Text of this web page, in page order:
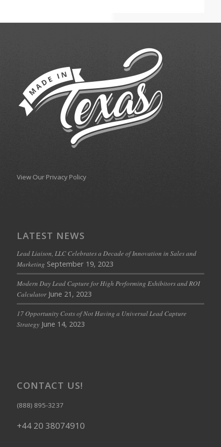
View Our Privacy Policy
LATEST NEWS
Lead Liaison, LLC Celebrates a Decade of Innovation in Sales and
Marketing September 19, 2023
Modern Day Lead Capture for High Performing Exhibitors and ROI
Calculator June 21, 2023
17 Opportunity Costs of Not Having a Universal Lead Capture
Strategy June 14, 2023
CONTACT US!
(888) 895-3237
+44 20 38074910